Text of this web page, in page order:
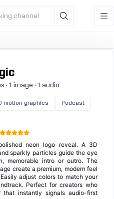
channel
1 image · 1 audio
motion graphics Podcast
neon logo reveal. A 3D
sparkly particles guide the eye
memorable intro or outro. The
create a premium, modern feel
adjust colors to match your
Perfect for creators who
instantly signals audio-first